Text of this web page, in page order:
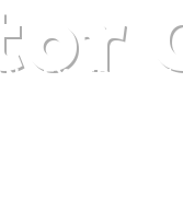
EXPERIENCE